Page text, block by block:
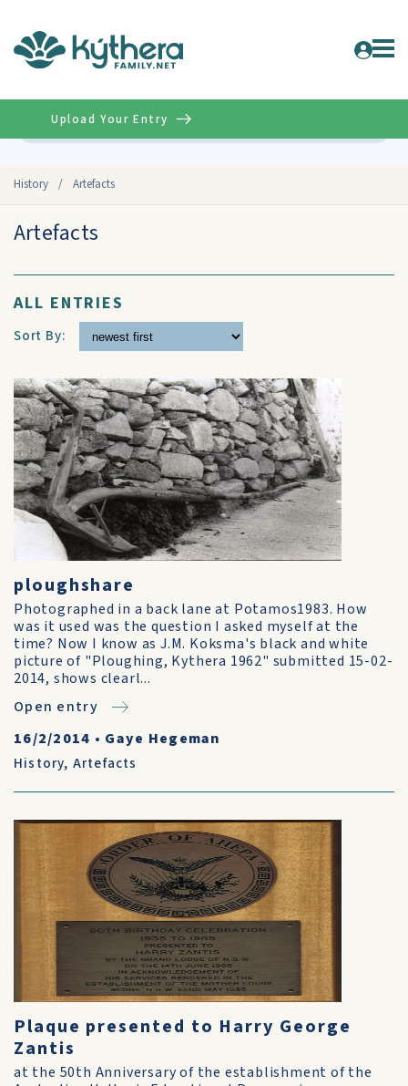
History / Artefacts
Upload Your Entry
Artefacts
ALL ENTRIES
Sort By:
ploughshare
Photographed in a back lane at Potamos1983. How
was it used was the question I asked myself at the
time? Now I know as J.M. Koksma's black and white
picture of "Ploughing, Kythera 1962" submitted 15-02-
2014, shows clearl...
Open entry
16/2/2014 • Gaye Hegeman
History, Artefacts
Plaque presented to Harry George
Zantis
at the 50th Anniversary of the establishment of the